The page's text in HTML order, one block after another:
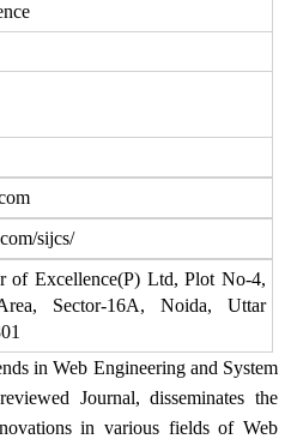
sijcs/
of Excellence(P) Ltd, Plot No-4,
Sector-16A, Noida, Uttar
in Web Engineering and System
Journal, disseminates the
in various fields of Web